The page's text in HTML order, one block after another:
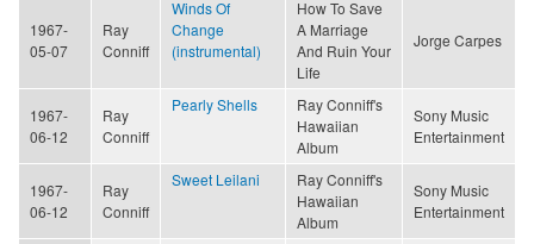
1967-
05-07
Ray
Conniff
Winds Of
Change
(instrumental)
How To Save
A Marriage
And Ruin Your
Life
Jorge Carpes
1967-
06-12
Ray
Conniff
Pearly Shells
Ray Conniff's
Hawaiian
Album
Sony Music
Entertainment
1967-
06-12
Ray
Conniff
Sweet Leilani
Ray Conniff's
Hawaiian
Album
Sony Music
Entertainment